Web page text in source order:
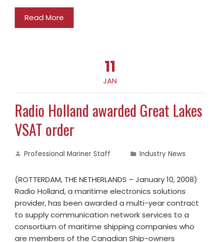
Read More
11
JAN
Radio Holland awarded Great Lakes
VSAT order
Professional Mariner Staff Industry News
(ROTTERDAM, THE NETHERLANDS – January 10, 2008)
Radio Holland, a maritime electronics solutions
provider, has been awarded a multi-year contract
to supply communication network services to a
consortium of maritime shipping companies who
are members of the Canadian Ship-owners